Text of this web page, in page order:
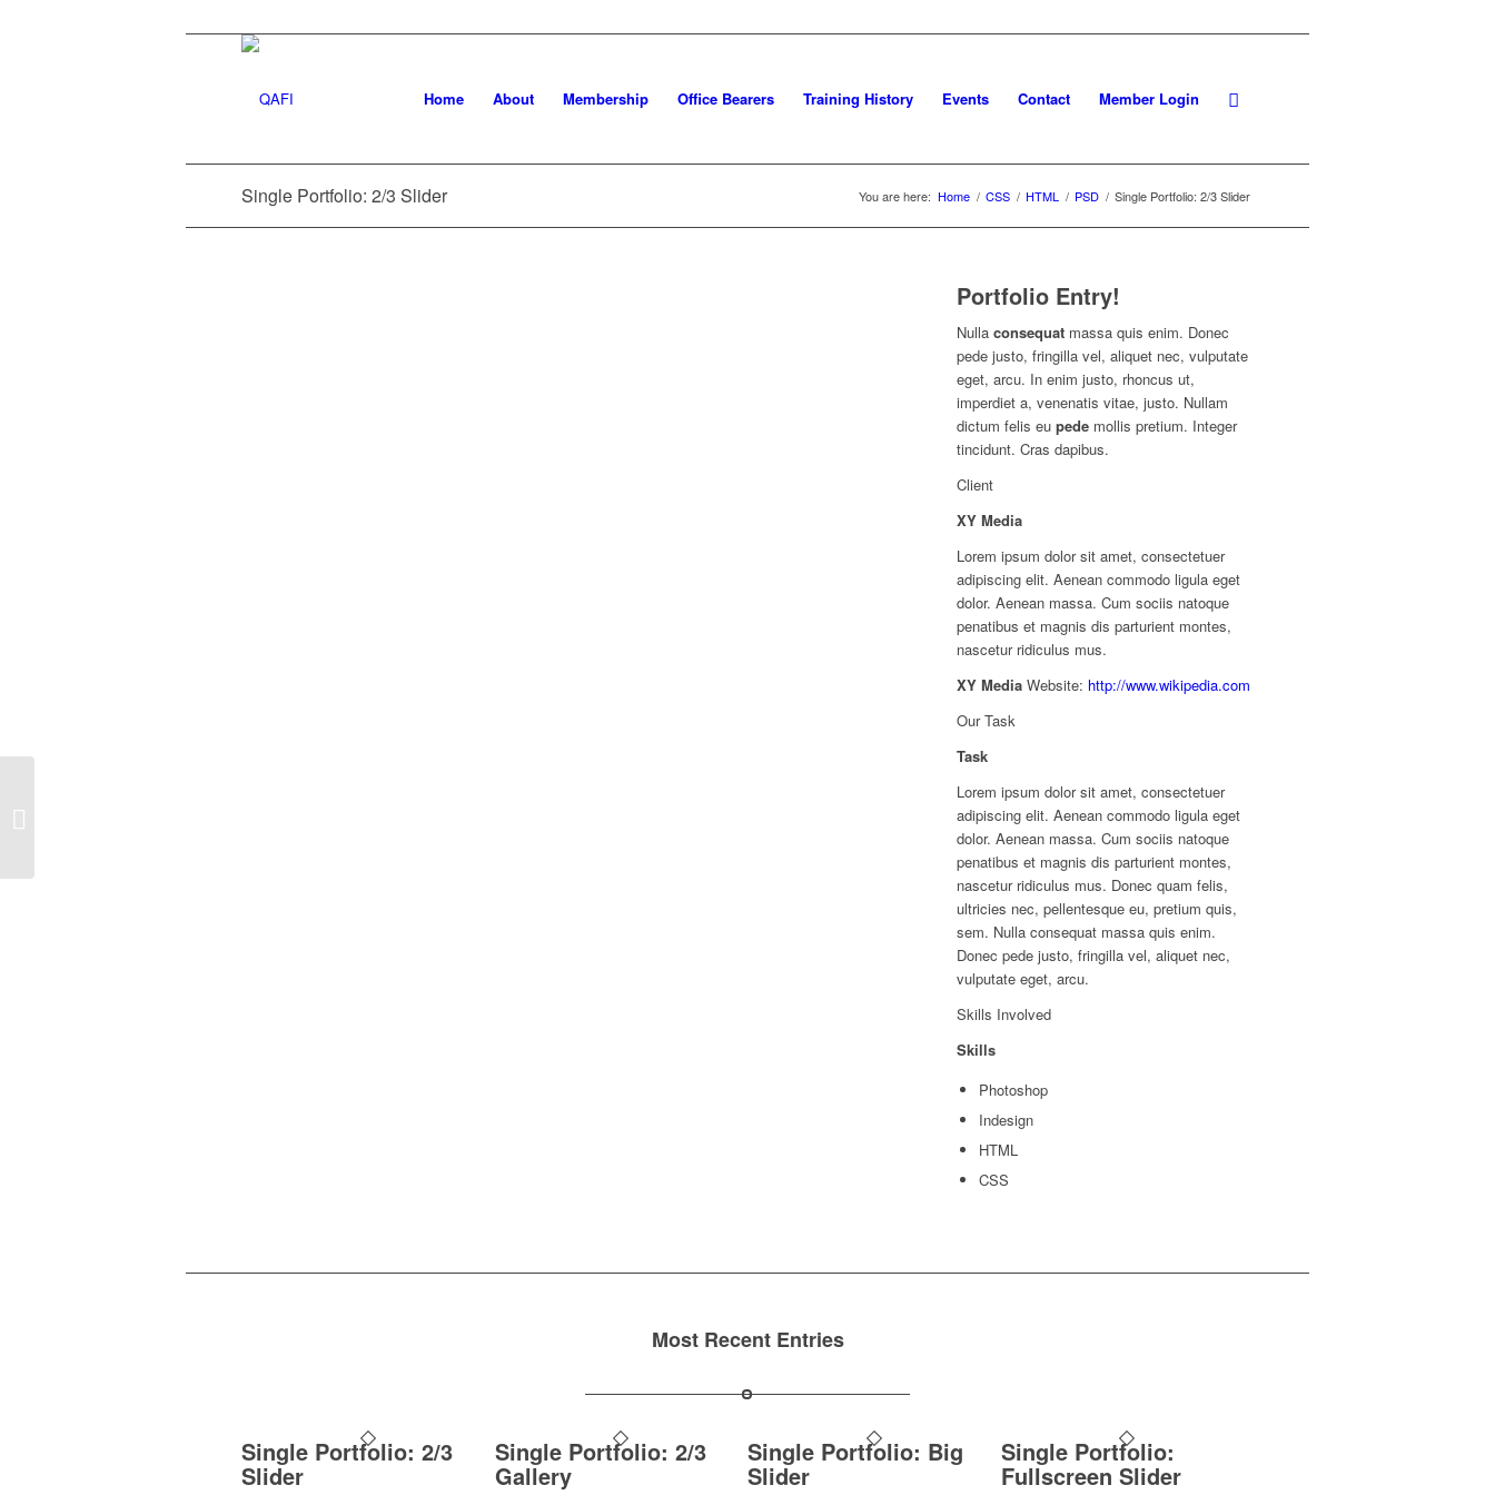
Home About Membership Office Bearers Training History Events Contact Member Login
Single Portfolio: 2/3 Slider You are here: Home / CSS / HTML / PSD / Single Portfolio: 2/3 Slider
Portfolio Entry!
Nullaconsequat massa quis enim. Donec
pede justo, fringilla vel, aliquet nec, vulputate
eget, arcu. In enim justo, rhoncus ut,
imperdiet a, venenatis vitae, justo. Nullam
dictum felis eupede mollis pretium. Integer
tincidunt. Cras dapibus.
Client
XY Media
Lorem ipsum dolor sit amet, consectetuer
adipiscing elit. Aenean commodo ligula eget
dolor. Aenean massa. Cum sociis natoque
penatibus et magnis dis parturient montes,
nascetur ridiculus mus.
XY Media Website: http://www.wikipedia.com
Our Task
Task
Lorem ipsum dolor sit amet, consectetuer
adipiscing elit. Aenean commodo ligula eget
dolor. Aenean massa. Cum sociis natoque
penatibus et magnis dis parturient montes,
nascetur ridiculus mus. Donec quam felis,
ultricies nec, pellentesque eu, pretium quis,
sem. Nulla consequat massa quis enim.
Donec pede justo, fringilla vel, aliquet nec,
vulputate eget, arcu.
Skills Involved
Skills
Photoshop
Indesign
HTML
CSS
Most Recent Entries
Single Portfolio: 2/3
Slider
Single Portfolio: 2/3
Gallery
Single Portfolio: Big
Slider
Single Portfolio:
Fullscreen Slider